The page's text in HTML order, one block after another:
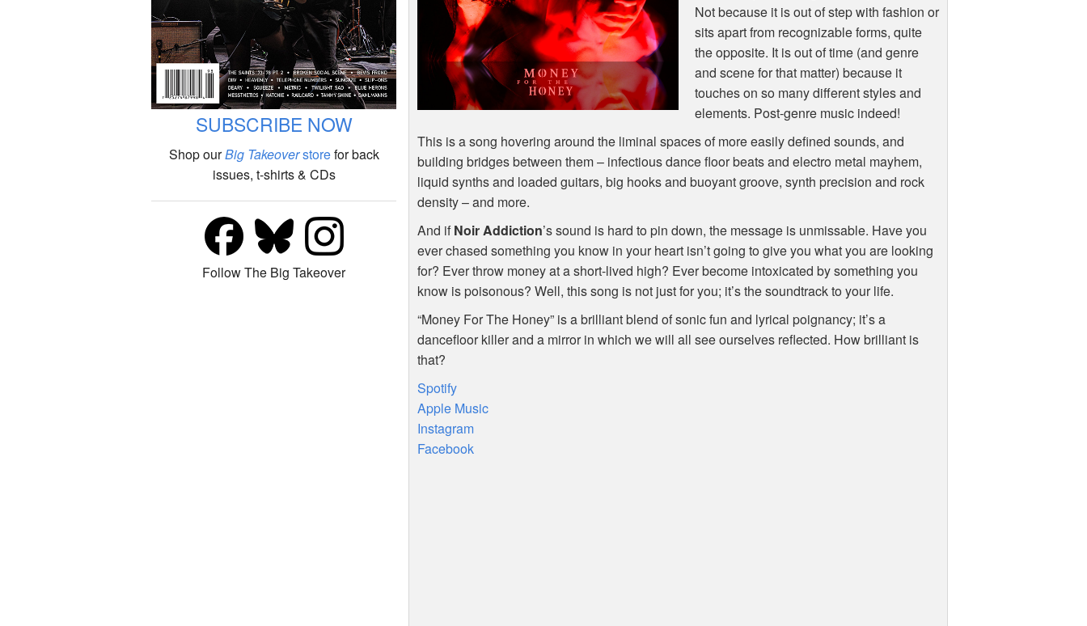
SUBSCRIBE NOW
Shop ourBig Takeoverstorefor back
issues, t-shirts & CDs
Follow The Big Takeover
Not because it is out of step with fashion or
sits apart from recognizable forms, quite
the opposite. It is out of time (and genre
and scene for that matter) because it
touches on so many different styles and
elements. Post-genre music indeed!
This is a song hovering around the liminal spaces of more easily defined sounds, and
building bridges between them – infectious dance floor beats and electro metal mayhem,
liquid synths and loaded guitars, big hooks and buoyant groove, synth precision and rock
density – and more.
And ifNoir Addiction’s sound is hard to pin down, the message is unmissable. Have you
ever chased something you know in your heart isn’t going to give you what you are looking
for? Ever throw money at a short-lived high? Ever become intoxicated by something you
know is poisonous? Well, this song is not just for you; it’s the soundtrack to your life.
“Money For The Honey” is a brilliant blend of sonic fun and lyrical poignancy; it’s a
dancefloor killer and a mirror in which we will all see ourselves reflected. How brilliant is
that?
Spotify
Apple Music
Instagram
Facebook